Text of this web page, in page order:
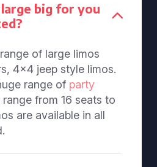
big for you
of large limos
4x4 jeep style limos.
range of party
from 16 seats to
are available in all